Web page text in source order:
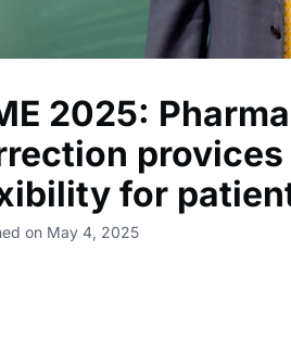
2025:
for
on May 4, 2025